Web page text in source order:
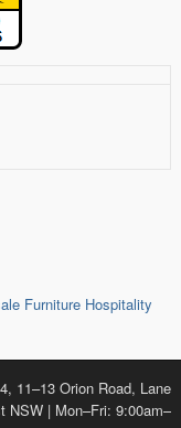
Furniture Hospitality
11–13 Orion Road, Lane
NSW | Mon–Fri: 9:00am–